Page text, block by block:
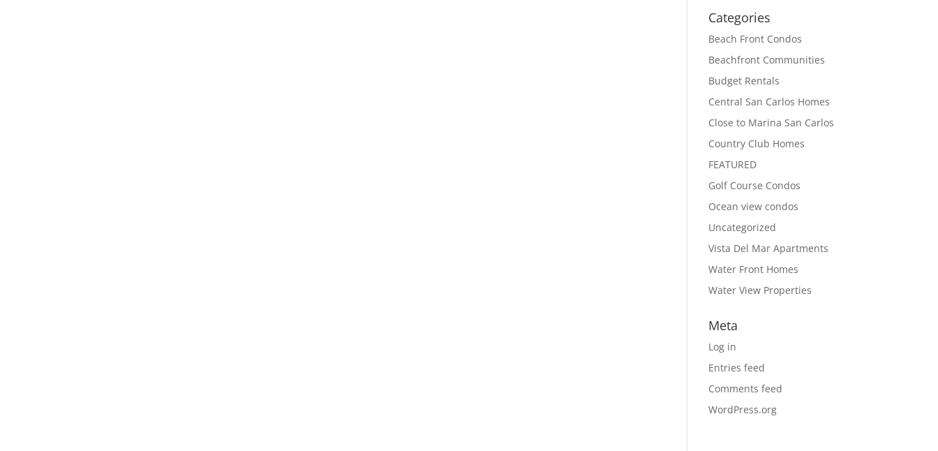
Categories
Beach Front Condos
Beachfront Communities
Budget Rentals
Central San Carlos Homes
Close to Marina San Carlos
Country Club Homes
FEATURED
Golf Course Condos
Ocean view condos
Uncategorized
Vista Del Mar Apartments
Water Front Homes
Water View Properties
Meta
Log in
Entries feed
Comments feed
WordPress.org